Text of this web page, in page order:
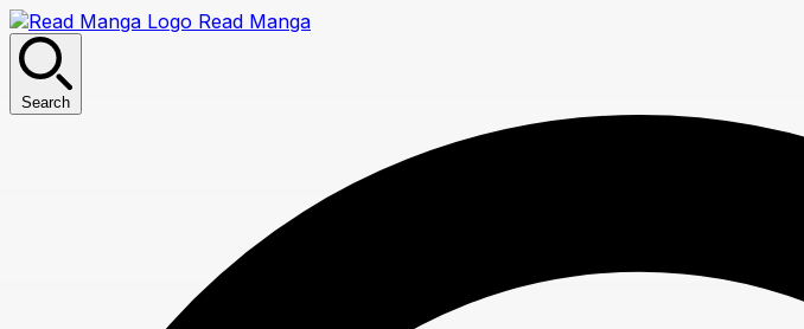
Read Manga
Search